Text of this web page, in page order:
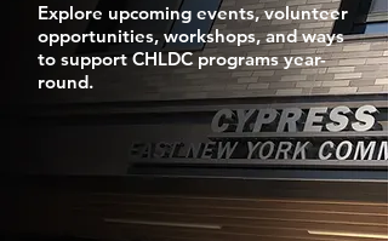
Explore upcoming events, volunteer
opportunities, workshops, and ways
to support CHLDC programs year-
round.